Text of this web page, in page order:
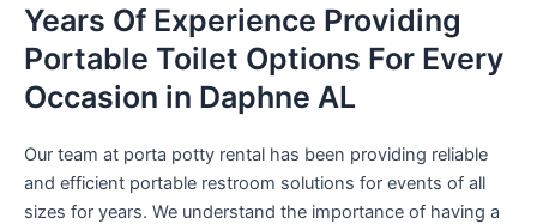
Years Of Experience Providing
Portable Toilet Options For Every
Occasion in Daphne AL
Our team at porta potty rental has been providing reliable
and efficient portable restroom solutions for events of all
sizes for years. We understand the importance of having a